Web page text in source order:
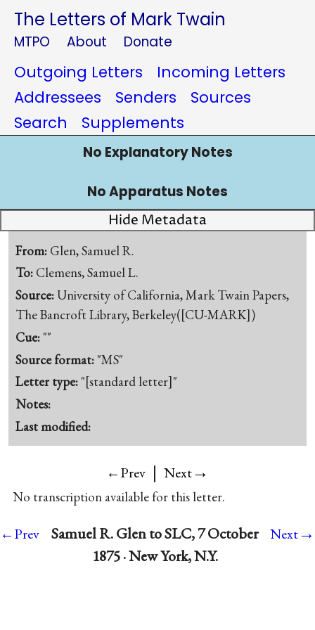
The Letters of Mark Twain
MTPO About Donate
Outgoing Letters
Incoming Letters
Addressees
Senders
Sources
Search
Supplements
No Explanatory Notes
No Apparatus Notes
Hide Metadata
From: Glen, Samuel R.
To: Clemens, Samuel L.
Source:University of California, Mark Twain Papers,
The Bancroft Library, Berkeley([CU-MARK])
Cue: ""
Source format: "MS"
Letter type: "[standard letter]"
Notes:
Last modified:
←Prev | Next→
No transcription available for this letter.
←Prev
Samuel R. Glen to SLC, 7 October
1875 · New York, N.Y.
Next→